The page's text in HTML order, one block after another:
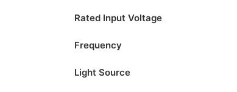
Rated Input Voltage
Frequency
Light Source